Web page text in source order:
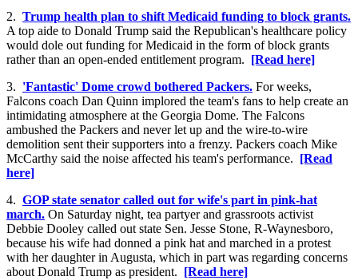
2. Trump health plan to shift Medicaid funding to block grants.
A top aide to Donald Trump said the Republican's healthcare policy
would dole out funding for Medicaid in the form of block grants
rather than an open-ended entitlement program. [Read here]
3. 'Fantastic' Dome crowd bothered Packers. For weeks,
Falcons coach Dan Quinn implored the team's fans to help create an
intimidating atmosphere at the Georgia Dome. The Falcons
ambushed the Packers and never let up and the wire-to-wire
demolition sent their supporters into a frenzy. Packers coach Mike
McCarthy said the noise affected his team's performance. [Read
here]
4. GOP state senator called out for wife's part in pink-hat
march. On Saturday night, tea partyer and grassroots activist
Debbie Dooley called out state Sen. Jesse Stone, R-Waynesboro,
because his wife had donned a pink hat and marched in a protest
with her daughter in Augusta, which in part was regarding concerns
about Donald Trump as president. [Read here]